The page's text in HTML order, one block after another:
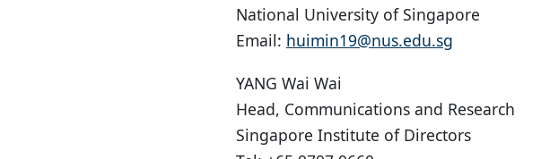
National University of Singapore
Email: huimin19@nus.edu.sg
YANG Wai Wai
Head, Communications and Research
Singapore Institute of Directors